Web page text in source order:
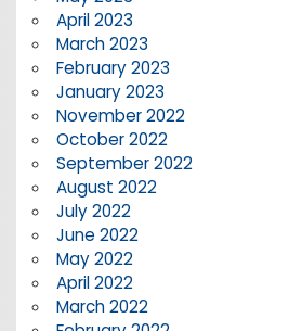
April 2023
March 2023
February 2023
January 2023
November 2022
October 2022
September 2022
August 2022
July 2022
June 2022
May 2022
April 2022
March 2022